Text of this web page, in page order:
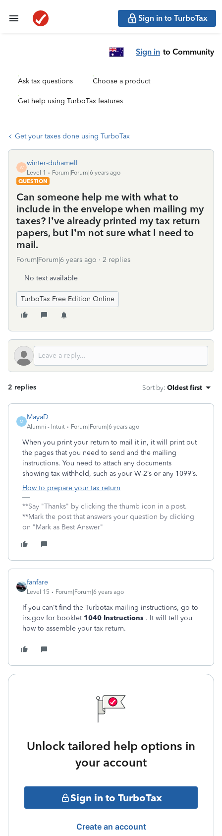
Sign in to TurboTax
Sign in to Community
Ask tax questions Choose a product
Get help using TurboTax features
Get your taxes done using TurboTax
W
winter-duhamell
Level 1
Forum|Forum|6 years ago
QUESTION
Can someone help me with what to
include in the envelope when mailing my
taxes? I’ve already printed my tax return
papers, but I’m not sure what I need to
mail.
Forum|Forum|6 years ago 2 replies
No text available
TurboTax Free Edition Online
2 replies Sort by: Oldest first
M
MayaD
Alumni - Intuit Forum|Forum|6 years ago
When you print your return to mail it in, it will print out
the pages that you need to send and the mailing
instructions. You need to attach any documents
showing tax withheld, such as your W-2’s or any 1099’s.
How to prepare your tax return
**Say "Thanks" by clicking the thumb icon in a post.
**Mark the post that answers your question by clicking
on "Mark as Best Answer"
fanfare
Level 15 Forum|Forum|6 years ago
If you can't find the Turbotax mailing instructions, go to
irs.gov for booklet 1040 Instructions . It will tell you
how to assemble your tax return.
Unlock tailored help options in
your account
Sign in to TurboTax
Create an account